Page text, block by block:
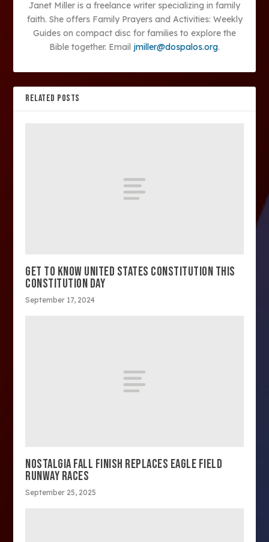
Janet Miller is a freelance writer specializing in family
faith. She offers Family Prayers and Activities: Weekly
Guides on compact disc for families to explore the
Bible together. Email jmiller@dospalos.org.
RELATED POSTS
GET TO KNOW UNITED STATES CONSTITUTION THIS
CONSTITUTION DAY
September 17, 2024
NOSTALGIA FALL FINISH REPLACES EAGLE FIELD
RUNWAY RACES
September 25, 2025